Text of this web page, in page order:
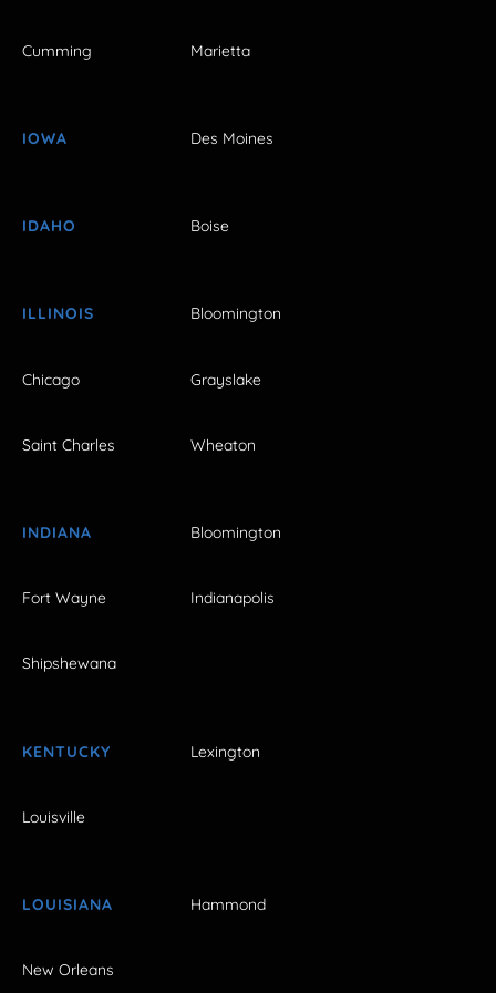
Cumming Marietta
IOWA Des Moines
IDAHO Boise
ILLINOIS Bloomington
Chicago Grayslake
Saint Charles Wheaton
INDIANA Bloomington
Fort Wayne Indianapolis
Shipshewana
KENTUCKY Lexington
Louisville
LOUISIANA Hammond
New Orleans